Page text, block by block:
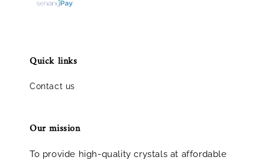
Quick links
Contact us
Our mission
To provide high-quality crystals at affordable